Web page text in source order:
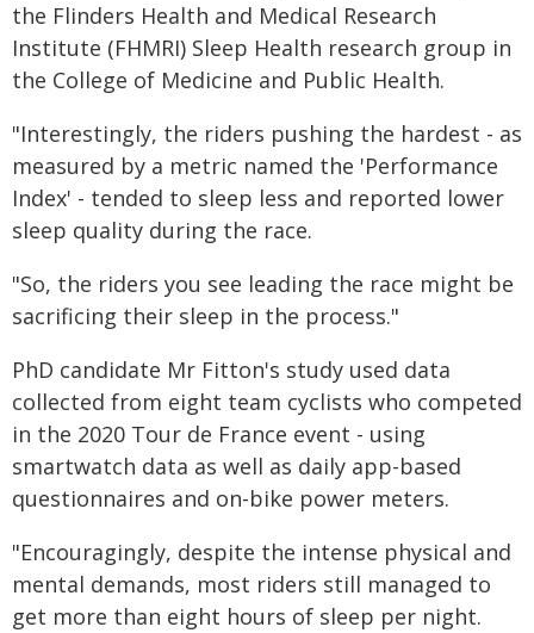
the Flinders Health and Medical Research
Institute (FHMRI) Sleep Health research group in
the College of Medicine and Public Health.
"Interestingly, the riders pushing the hardest - as
measured by a metric named the 'Performance
Index' - tended to sleep less and reported lower
sleep quality during the race.
"So, the riders you see leading the race might be
sacrificing their sleep in the process."
PhD candidate Mr Fitton's study used data
collected from eight team cyclists who competed
in the 2020 Tour de France event - using
smartwatch data as well as daily app-based
questionnaires and on-bike power meters.
"Encouragingly, despite the intense physical and
mental demands, most riders still managed to
get more than eight hours of sleep per night.